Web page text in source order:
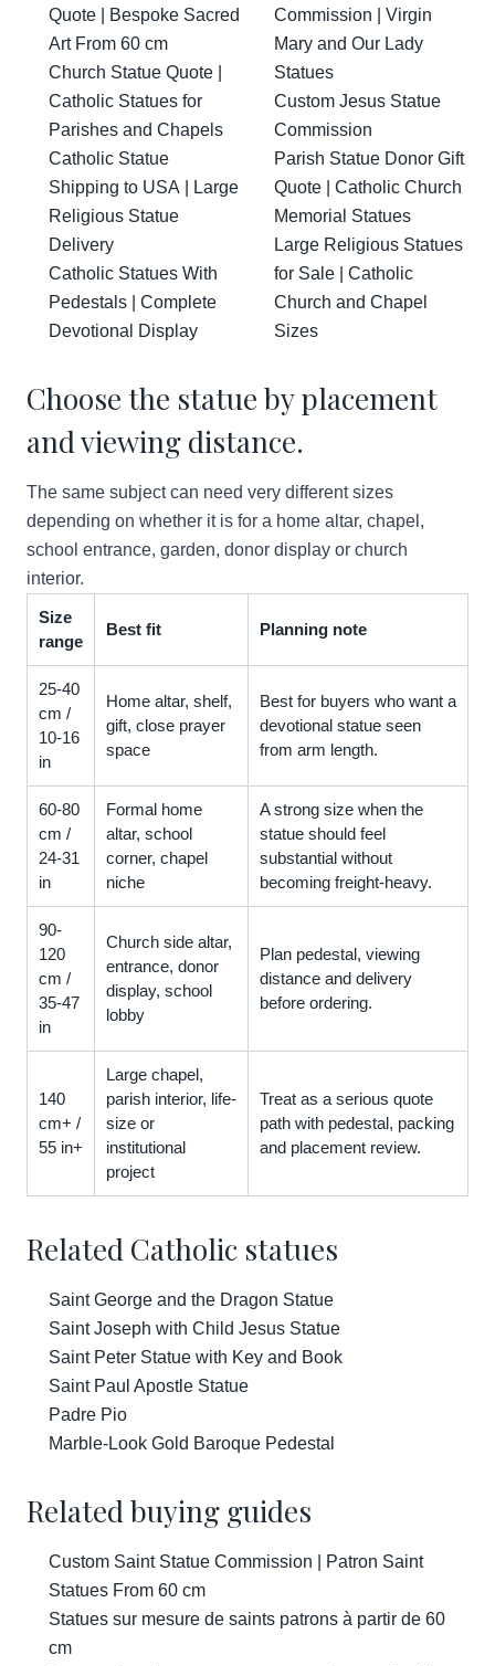
Quote | Bespoke Sacred
Art From 60 cm
Church Statue Quote |
Catholic Statues for
Parishes and Chapels
Catholic Statue
Shipping to USA | Large
Religious Statue
Delivery
Catholic Statues With
Pedestals | Complete
Devotional Display
Commission | Virgin
Mary and Our Lady
Statues
Custom Jesus Statue
Commission
Parish Statue Donor Gift
Quote | Catholic Church
Memorial Statues
Large Religious Statues
for Sale | Catholic
Church and Chapel
Sizes
Choose the statue by placement
and viewing distance.
The same subject can need very different sizes
depending on whether it is for a home altar, chapel,
school entrance, garden, donor display or church
interior.
Size
range
Best fit Planning note
25-40
cm /
10-16
in
Home altar, shelf,
gift, close prayer
space
Best for buyers who want a
devotional statue seen
from arm length.
60-80
cm /
24-31
in
Formal home
altar, school
corner, chapel
niche
A strong size when the
statue should feel
substantial without
becoming freight-heavy.
90-
120
cm /
35-47
in
Church side altar,
entrance, donor
display, school
lobby
Plan pedestal, viewing
distance and delivery
before ordering.
140
cm+ /
55 in+
Large chapel,
parish interior, life-
size or
institutional
project
Treat as a serious quote
path with pedestal, packing
and placement review.
Related Catholic statues
Saint George and the Dragon Statue
Saint Joseph with Child Jesus Statue
Saint Peter Statue with Key and Book
Saint Paul Apostle Statue
Padre Pio
Marble-Look Gold Baroque Pedestal
Related buying guides
Custom Saint Statue Commission | Patron Saint
Statues From 60 cm
Statues sur mesure de saints patrons à partir de 60
cm